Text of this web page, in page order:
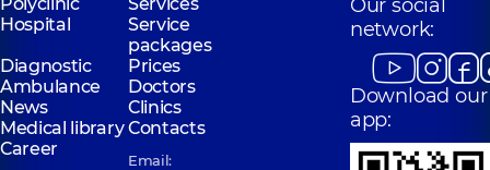
Hospital
Service
packages
Diagnostic
Prices
Ambulance
Doctors
News
Clinics
Medical libraryContacts
Career
Email:
Our social
network:
Download our
app: